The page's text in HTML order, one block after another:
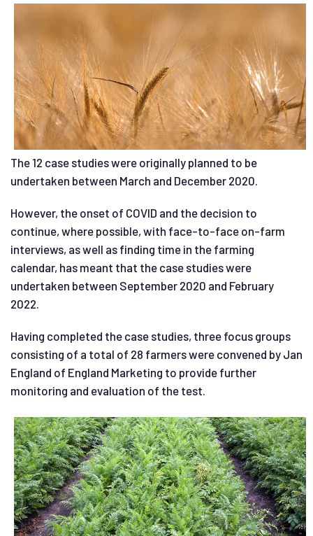
The 12 case studies were originally planned to be
undertaken between March and December 2020.
However, the onset of COVID and the decision to
continue, where possible, with face-to-face on-farm
interviews, as well as finding time in the farming
calendar, has meant that the case studies were
undertaken between September 2020 and February
2022.
Having completed the case studies, three focus groups
consisting of a total of 28 farmers were convened by Jan
England of England Marketing to provide further
monitoring and evaluation of the test.